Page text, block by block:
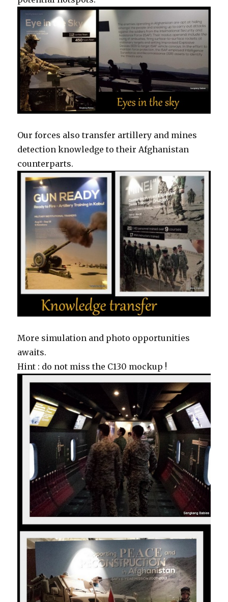
Our forces also transfer artillery and mines
detection knowledge to their Afghanistan
counterparts.
More simulation and photo opportunities
awaits.
Hint : do not miss the C130 mockup !